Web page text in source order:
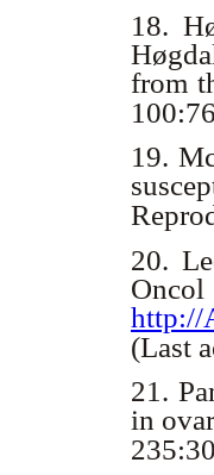
18.
from
19.
20.
http://
(Last
21.
in